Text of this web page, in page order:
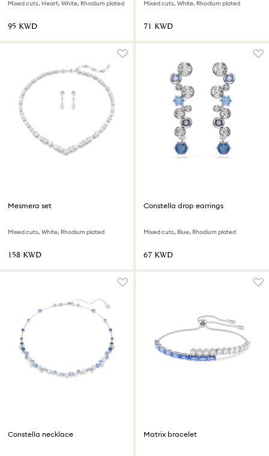
Mixed cuts, Heart, White, Rhodium plated
⁦95⁩ KWD
Mixed cuts, White, Rhodium plated
⁦71⁩ KWD
Mesmera set
Mixed cuts, White, Rhodium plated
⁦158⁩ KWD
Constella drop earrings
Mixed cuts, Blue, Rhodium plated
⁦67⁩ KWD
Constella necklace Matrix bracelet